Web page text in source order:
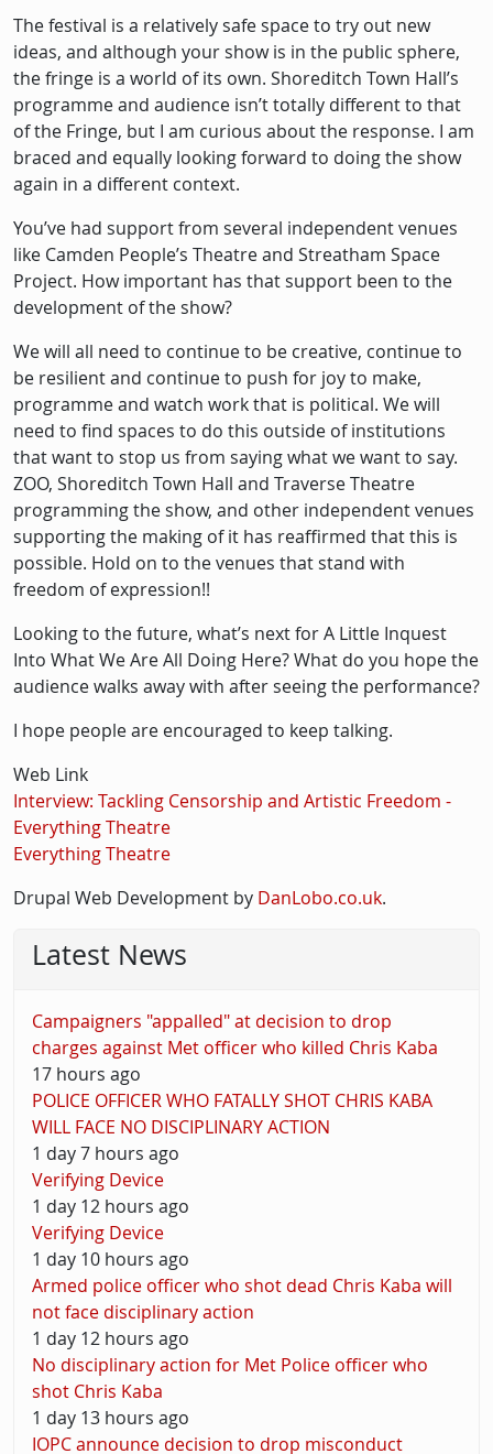
The festival is a relatively safe space to try out new
ideas, and although your show is in the public sphere,
the fringe is a world of its own. Shoreditch Town Hall’s
programme and audience isn’t totally different to that
of the Fringe, but I am curious about the response. I am
braced and equally looking forward to doing the show
again in a different context.
You’ve had support from several independent venues
like Camden People’s Theatre and Streatham Space
Project. How important has that support been to the
development of the show?
We will all need to continue to be creative, continue to
be resilient and continue to push for joy to make,
programme and watch work that is political. We will
need to find spaces to do this outside of institutions
that want to stop us from saying what we want to say.
ZOO, Shoreditch Town Hall and Traverse Theatre
programming the show, and other independent venues
supporting the making of it has reaffirmed that this is
possible. Hold on to the venues that stand with
freedom of expression!!
Looking to the future, what’s next for A Little Inquest
Into What We Are All Doing Here? What do you hope the
audience walks away with after seeing the performance?
I hope people are encouraged to keep talking.
Web Link
Interview: Tackling Censorship and Artistic Freedom -
Everything Theatre
Everything Theatre
Drupal Web Development by DanLobo.co.uk.
Latest News
Campaigners "appalled" at decision to drop
charges against Met officer who killed Chris Kaba
17 hours ago
POLICE OFFICER WHO FATALLY SHOT CHRIS KABA
WILL FACE NO DISCIPLINARY ACTION
1 day 7 hours ago
Verifying Device
1 day 12 hours ago
Verifying Device
1 day 10 hours ago
Armed police officer who shot dead Chris Kaba will
not face disciplinary action
1 day 12 hours ago
No disciplinary action for Met Police officer who
shot Chris Kaba
1 day 13 hours ago
IOPC announce decision to drop misconduct